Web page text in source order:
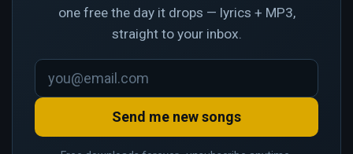
one free the day it drops — lyrics + MP3,
straight to your inbox.
Send me new songs